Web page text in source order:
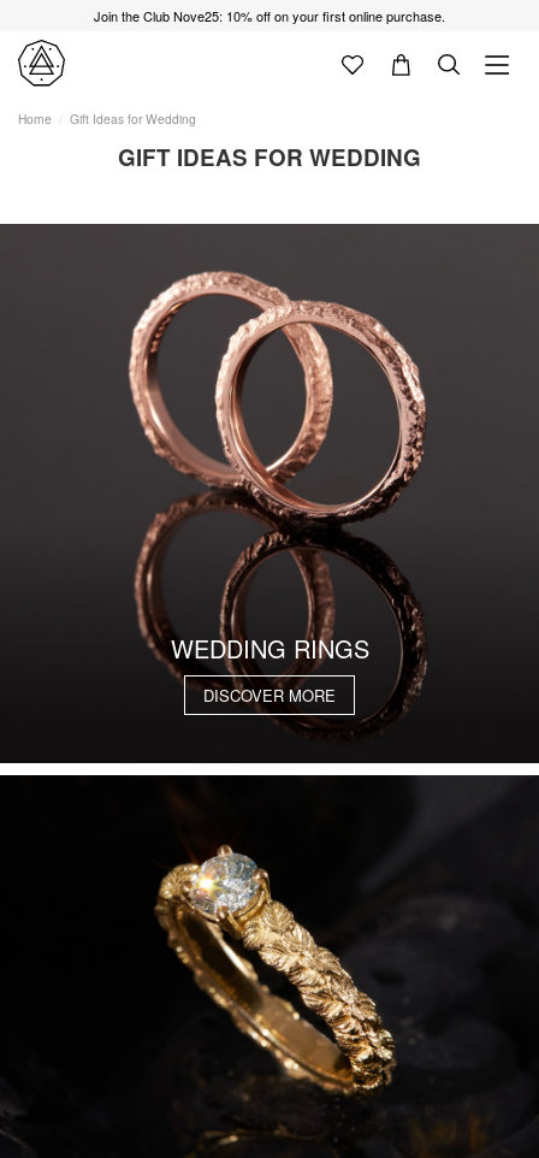
Join the Club Nove25: 10% off on your first online purchase.
Home Gift Ideas for Wedding
GIFT IDEAS FOR WEDDING
WEDDING RINGS
DISCOVER MORE